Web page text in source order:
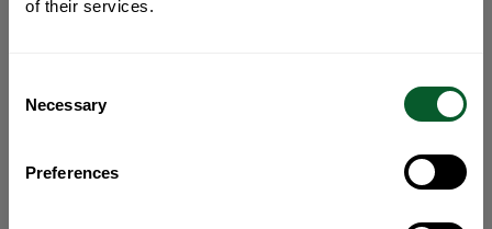
of their services.
Selection
Necessary
Preferences